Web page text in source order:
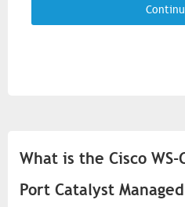
What is the Cisco
Port Catalyst